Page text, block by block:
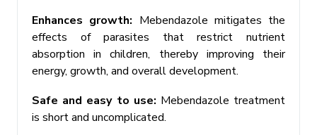
Enhances growth: Mebendazole mitigates the
effects of parasites that restrict nutrient
absorption in children, thereby improving their
energy, growth, and overall development.
Safe and easy to use: Mebendazole treatment
is short and uncomplicated.